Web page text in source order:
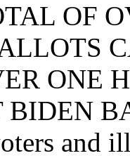
OF
ONE
and